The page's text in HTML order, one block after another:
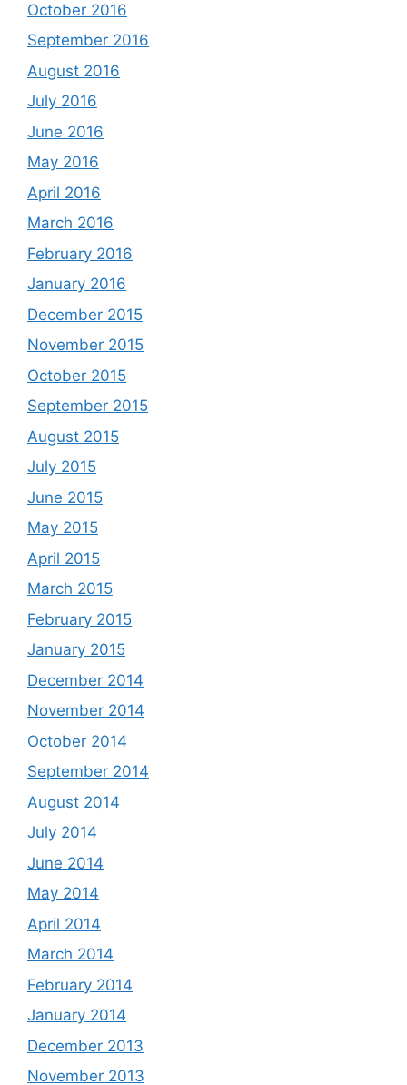
October 2016
September 2016
August 2016
July 2016
June 2016
May 2016
April 2016
March 2016
February 2016
January 2016
December 2015
November 2015
October 2015
September 2015
August 2015
July 2015
June 2015
May 2015
April 2015
March 2015
February 2015
January 2015
December 2014
November 2014
October 2014
September 2014
August 2014
July 2014
June 2014
May 2014
April 2014
March 2014
February 2014
January 2014
December 2013
November 2013